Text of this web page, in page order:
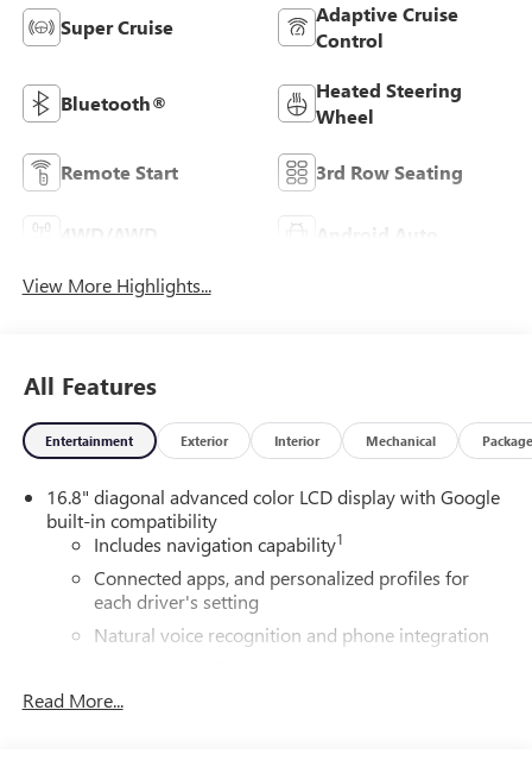
Super Cruise
Adaptive Cruise
Control
Bluetooth®
Heated Steering
Wheel
Remote Start 3rd Row Seating
Android Auto
View More Highlights...
All Features
Entertainment Exterior Interior Mechanical Package
16.8" diagonal advanced color LCD display with Google
built-in compatibility
Includes navigation capability1
Connected apps, and personalized profiles for
each driver's setting
Natural voice recognition and phone integration
Read More...